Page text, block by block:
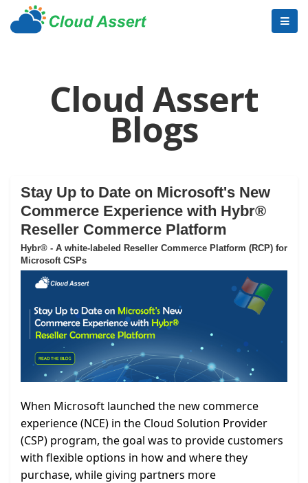
Cloud Assert
Blogs
Stay Up to Date on Microsoft's New
Commerce Experience with Hybr®
Reseller Commerce Platform
Hybr® - A white-labeled Reseller Commerce Platform (RCP) for
Microsoft CSPs
When Microsoft launched the new commerce
experience (NCE) in the Cloud Solution Provider
(CSP) program, the goal was to provide customers
with flexible options in how and where they
purchase, while giving partners more